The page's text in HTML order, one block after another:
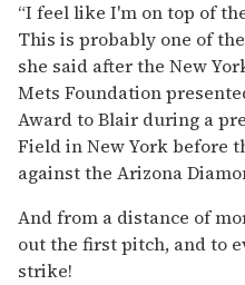
“I feel like I'm on top of
This is probably one of
she said after the New
Mets Foundation
Award to Blair during a
Field in New York before
against the Arizona
And from a distance of
out the first pitch, and to
strike!